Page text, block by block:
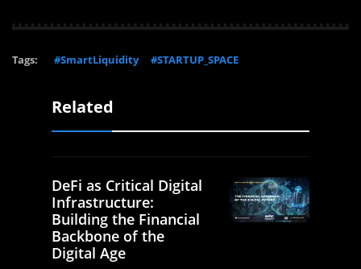
Tags: #SmartLiquidity #STARTUP_SPACE
Related
DeFi as Critical Digital
Infrastructure:
Building the Financial
Backbone of the
Digital Age